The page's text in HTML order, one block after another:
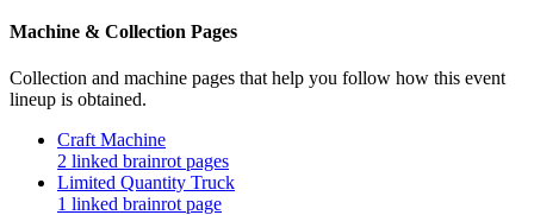
Machine & Collection Pages
Collection and machine pages that help you follow how this event
lineup is obtained.
Craft Machine
2 linked brainrot pages
Limited Quantity Truck
1 linked brainrot page